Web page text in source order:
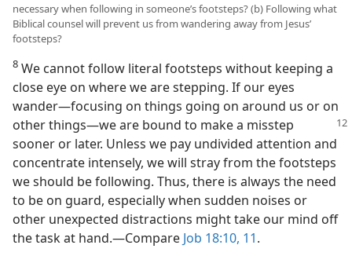
necessary when following in someone’s footsteps? (b) Following what
Biblical counsel will prevent us from wandering away from Jesus’
footsteps?
8 We cannot follow literal footsteps without keeping a
close eye on where we are stepping. If our eyes
wander​—focusing on things going on around us or on
other things—​we are bound to make a misstep
sooner or later. Unless we pay undivided attention and
concentrate intensely, we will stray from the footsteps
we should be following. Thus, there is always the need
to be on guard, especially when sudden noises or
other unexpected distractions might take our mind off
the task at hand.​—Compare Job 18:10, 11.